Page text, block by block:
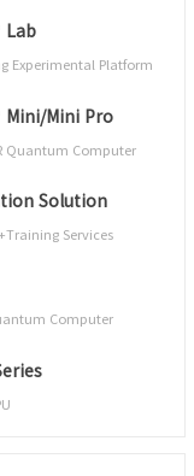
Lab
Experimental Platform
Mini/Mini Pro
Quantum Computer
Solution
Services
Computer